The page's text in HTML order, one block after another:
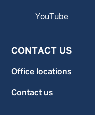
YouTube
CONTACT US
Office locations
Contact us